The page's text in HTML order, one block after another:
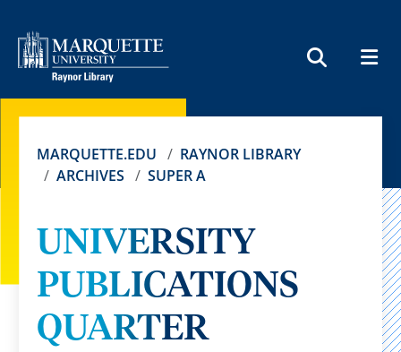
MARQUETTE.EDU
RAYNOR LIBRARY
ARCHIVES
SUPER A
UNIVERSITY
PUBLICATIONS
QUARTER